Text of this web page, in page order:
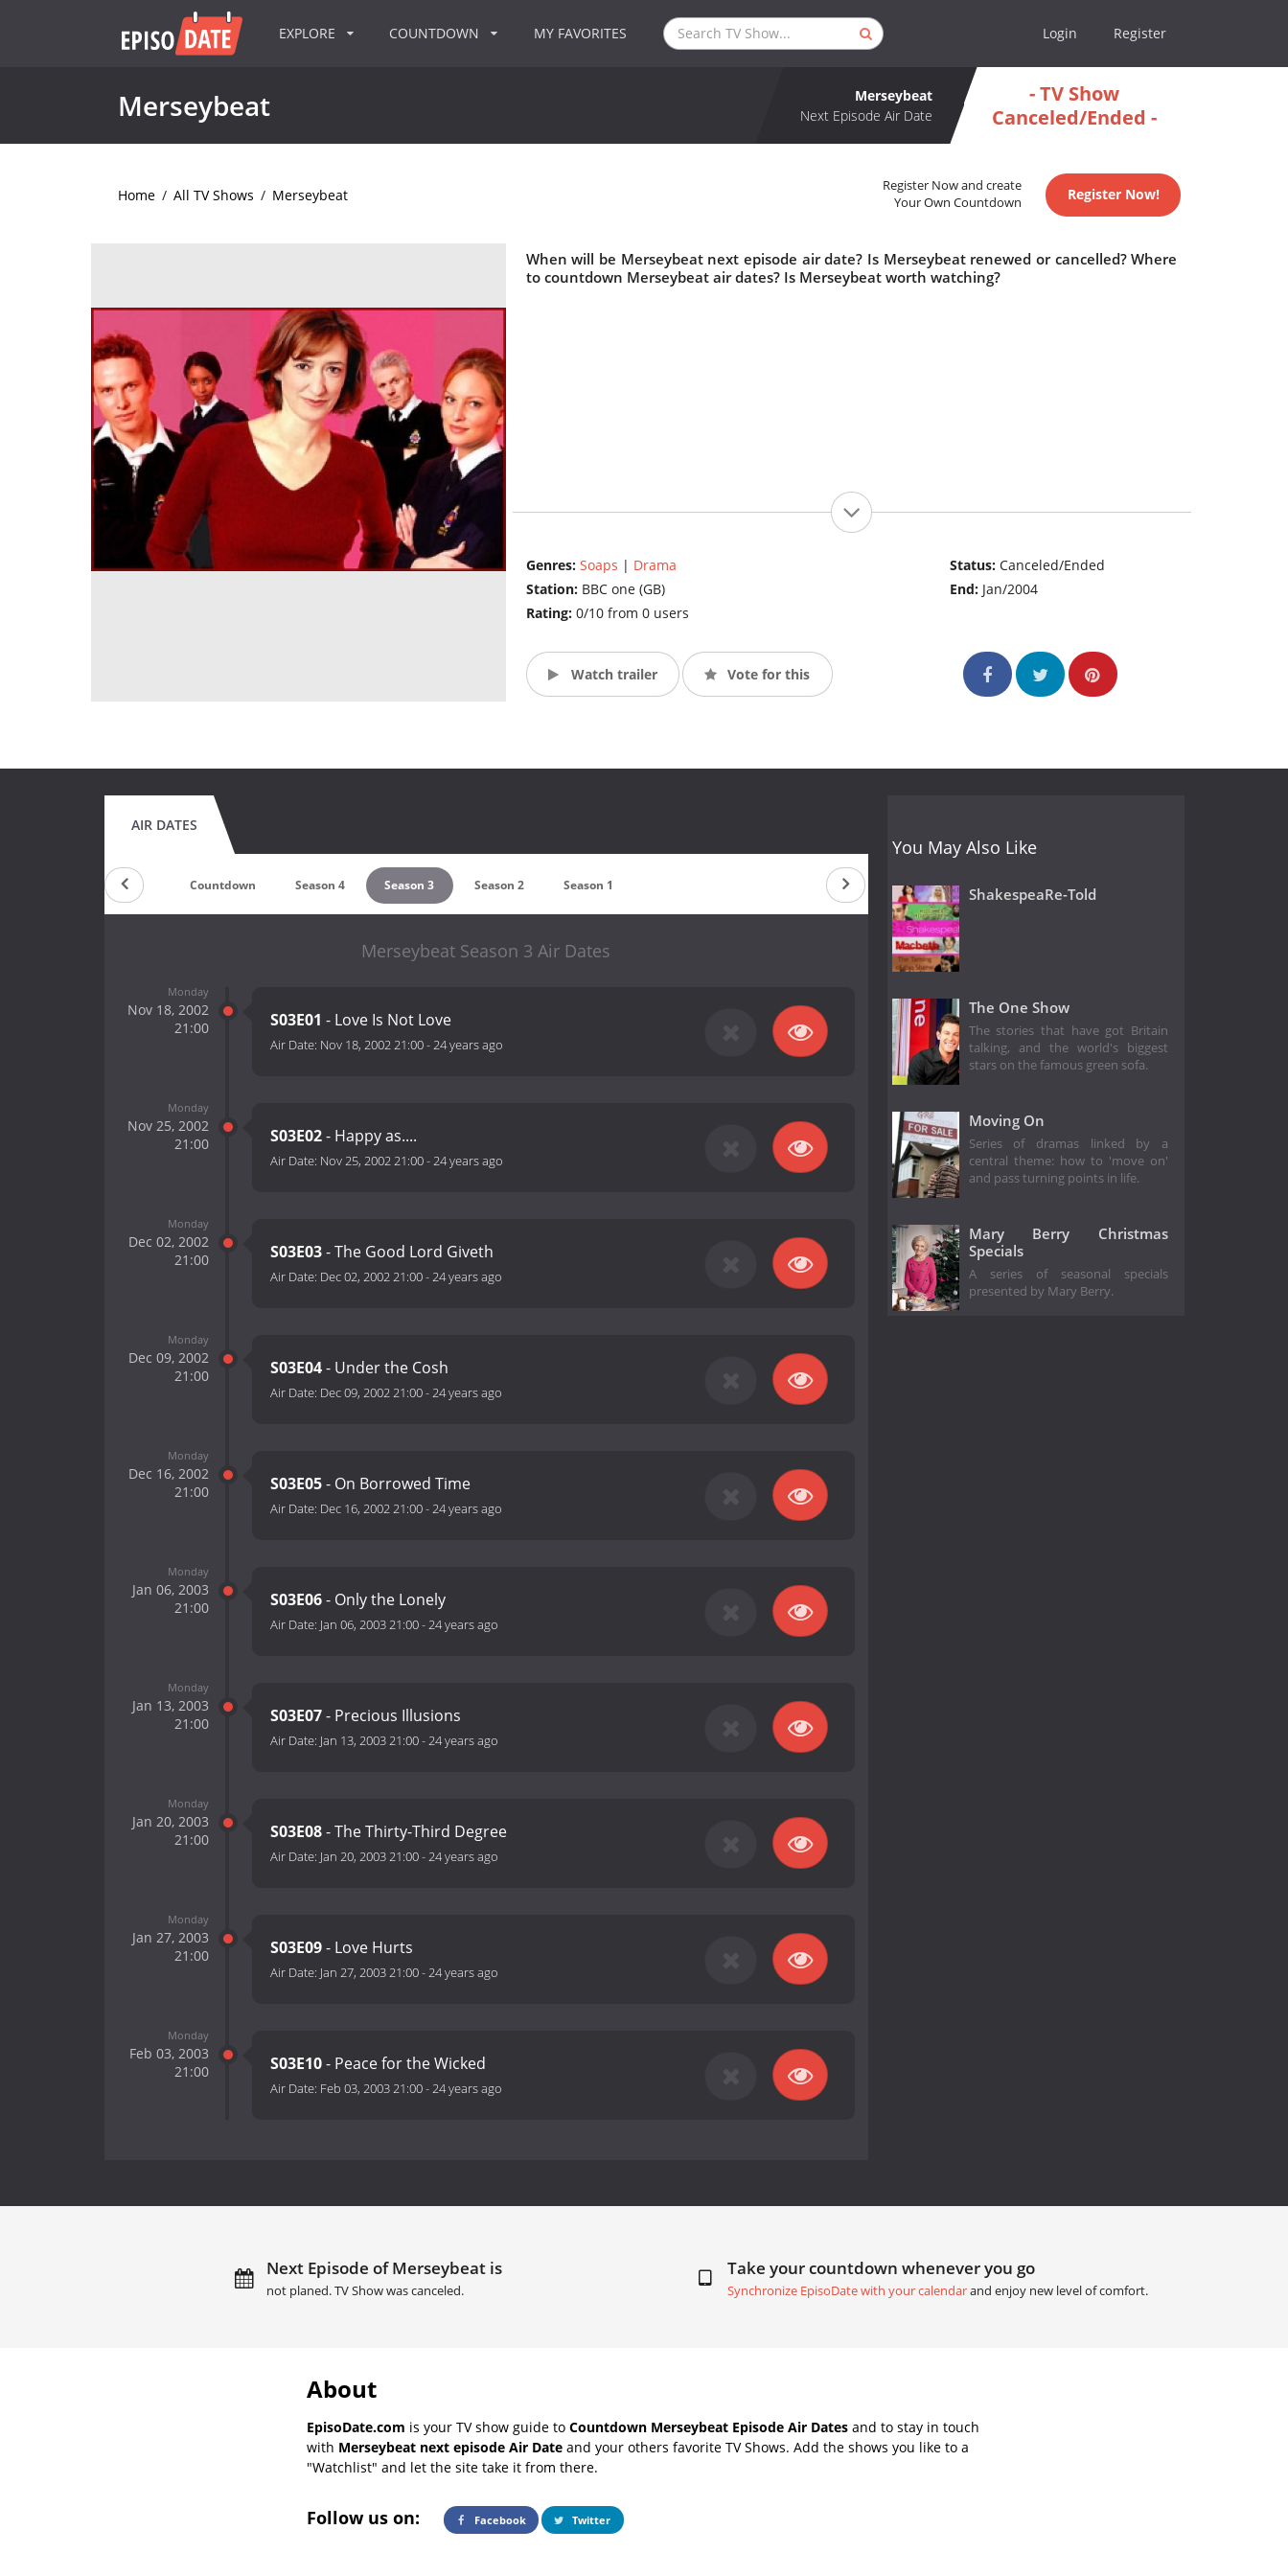
EXPLORE COUNTDOWN MY FAVORITES Login Register
Merseybeat
Merseybeat
Next Episode Air Date
- TV Show
Canceled/Ended -
Home / All TV Shows / Merseybeat
Register Now and create
Your Own Countdown
Register Now!
When will be Merseybeat next episode air date? Is Merseybeat renewed or cancelled? Where
to countdown Merseybeat air dates? Is Merseybeat worth watching?
Genres: Soaps | Drama
Station: BBC one (GB)
Rating: 0/10 from 0 users
Status:Canceled/Ended
End: Jan/2004
Watch trailer Vote for this
AIR DATES
Countdown Season 4 Season 3 Season 2 Season 1
Merseybeat Season 3 Air Dates
Monday
Nov 18, 2002
21:00
S03E01 - Love Is Not Love
Air Date: Nov 18, 2002 21:00-24 years ago
Monday
Nov 25, 2002
21:00
S03E02- Happy as....
Air Date: Nov 25, 2002 21:00-24 years ago
Monday
Dec 02, 2002
21:00
S03E03- The Good Lord Giveth
Air Date: Dec 02, 2002 21:00-24 years ago
Monday
Dec 09, 2002
21:00
S03E04- Under the Cosh
Air Date: Dec 09, 2002 21:00-24 years ago
Monday
Dec 16, 2002
21:00
S03E05- On Borrowed Time
Air Date: Dec 16, 2002 21:00-24 years ago
Monday
Jan 06, 2003
21:00
S03E06- Only the Lonely
Air Date: Jan 06, 2003 21:00-24 years ago
Monday
Jan 13, 2003
21:00
S03E07- Precious Illusions
Air Date: Jan 13, 2003 21:00-24 years ago
Monday
Jan 20, 2003
21:00
S03E08- The Thirty-Third Degree
Air Date: Jan 20, 2003 21:00-24 years ago
Monday
Jan 27, 2003
21:00
S03E09- Love Hurts
Air Date: Jan 27, 2003 21:00-24 years ago
Monday
Feb 03, 2003
21:00
S03E10- Peace for the Wicked
Air Date: Feb 03, 2003 21:00-24 years ago
You May Also Like
ShakespeaRe-Told
The One Show
The stories that have got Britain
talking, and the world's biggest
stars on the famous green sofa.
Moving On
Series of dramas linked by a
central theme: how to 'move on'
and pass turning points in life.
Mary Berry Christmas
Specials
A series of seasonal specials
presented by Mary Berry.
Next Episode of Merseybeat is
not planed. TV Show was canceled.
Take your countdown whenever you go
Synchronize EpisoDate with your calendarand enjoy new level of comfort.
About
EpisoDate.com is your TV show guide to Countdown Merseybeat Episode Air Dates and to stay in touch
with Merseybeat next episode Air Date and your others favorite TV Shows. Add the shows you like to a
"Watchlist" and let the site take it from there.
Follow us on: Facebook Twitter